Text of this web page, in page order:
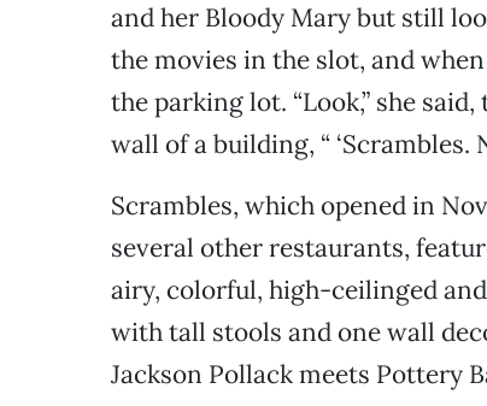
and her Bloody Mary but still
the movies in the slot, and
the parking lot. “Look,” she
wall of a building, “ ‘Scrambles.
Scrambles, which opened in
several other restaurants,
airy, colorful, high-ceilinged
with tall stools and one wall
Jackson Pollack meets Pottery